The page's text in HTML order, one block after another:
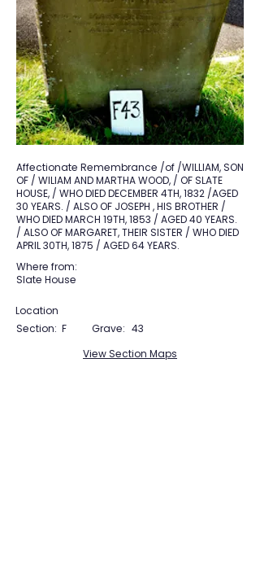
Affectionate Remembrance /of /WILLIAM, SON
OF / WILIAM AND MARTHA WOOD, / OF SLATE
HOUSE, / WHO DIED DECEMBER 4TH, 1832 /AGED
30 YEARS. / ALSO OF JOSEPH , HIS BROTHER /
WHO DIED MARCH 19TH, 1853 / AGED 40 YEARS.
/ ALSO OF MARGARET, THEIR SISTER / WHO DIED
APRIL 30TH, 1875 / AGED 64 YEARS.
Where from:
Slate House
Location
Section: F Grave: 43
View Section Maps